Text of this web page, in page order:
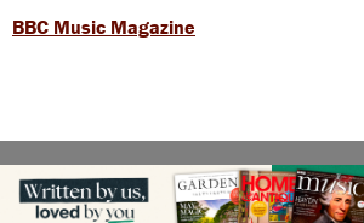
BBC Music Magazine